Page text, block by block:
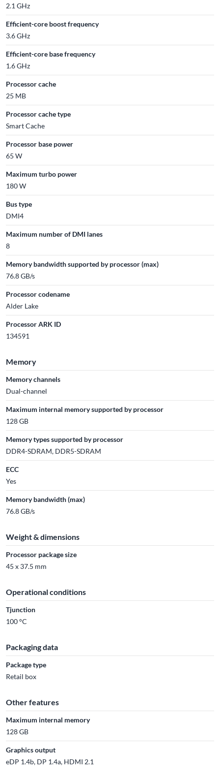
2.1 GHz
Efficient-core boost frequency
3.6 GHz
Efficient-core base frequency
1.6 GHz
Processor cache
25 MB
Processor cache type
Smart Cache
Processor base power
65 W
Maximum turbo power
180 W
Bus type
DMI4
Maximum number of DMI lanes
8
Memory bandwidth supported by processor (max)
76.8 GB/s
Processor codename
Alder Lake
Processor ARK ID
134591
Memory
Memory channels
Dual-channel
Maximum internal memory supported by processor
128 GB
Memory types supported by processor
DDR4-SDRAM, DDR5-SDRAM
ECC
Yes
Memory bandwidth (max)
76.8 GB/s
Weight & dimensions
Processor package size
45 x 37.5 mm
Operational conditions
Tjunction
100 °C
Packaging data
Package type
Retail box
Other features
Maximum internal memory
128 GB
Graphics output
eDP 1.4b, DP 1.4a, HDMI 2.1